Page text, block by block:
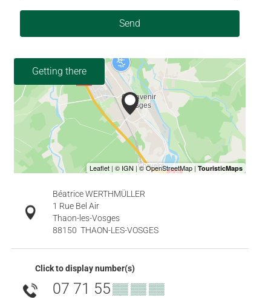
Send
Getting there
Béatrice WERTHMÜLLER
1 Rue Bel Air
Thaon-les-Vosges
88150 THAON-LES-VOSGES
Click to display number(s)
07 71 55▒▒ ▒▒ ▒▒